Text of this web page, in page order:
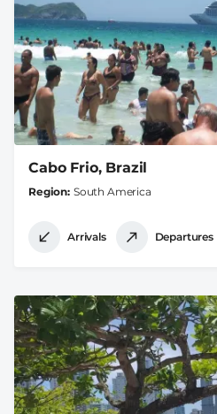
Cabo Frio, Brazil
Region South America
Arrivals Departures